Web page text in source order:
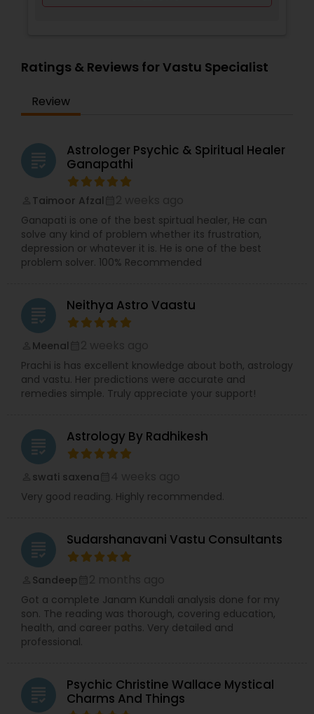
Ratings & Reviews for Vastu Specialist
Review
grading
Astrologer Psychic & Spiritual Healer
Ganapathi
Taimoor Afzal
Ganapati is one of the best spirtual healer, He can
solve any kind of problem whether its frustration,
depression or whatever it is. He is one of the best
problem solver. 100% Recommended
grading Neithya Astro Vaastu
Meenal
Prachi is has excellent knowledge about both, astrology
and vastu. Her predictions were accurate and
remedies simple. Truly appreciate your support!
grading Astrology By Radhikesh
swati saxena
Very good reading. Highly recommended.
grading Sudarshanavani Vastu Consultants
Sandeep
Got a complete Janam Kundali analysis done for my
son. The reading was thorough, covering education,
health, and career paths. Very detailed and
professional.
grading
Psychic Christine Wallace Mystical
Charms And Things